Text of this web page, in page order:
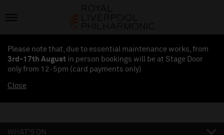
Please note that, due to essential maintenance works, from
3rd-17th August in person bookings will be at Stage Door
only from 12-5pm (card payments only)
Close